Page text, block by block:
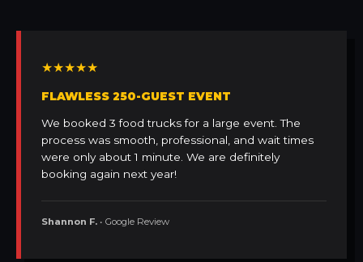
★★★★★
FLAWLESS 250-GUEST EVENT
We booked 3 food trucks for a large event. The
process was smooth, professional, and wait times
were only about 1 minute. We are definitely
booking again next year!
Shannon F. • Google Review